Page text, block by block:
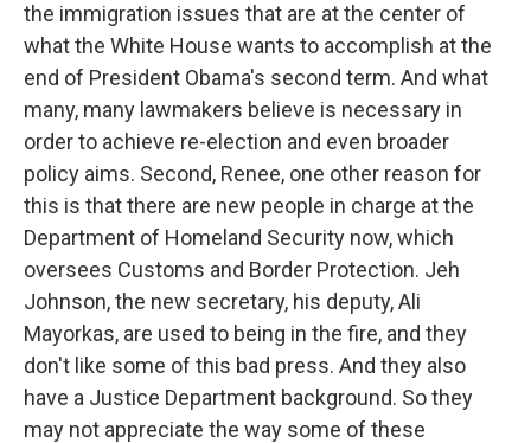
the immigration issues that are at the center of
what the White House wants to accomplish at the
end of President Obama's second term. And what
many, many lawmakers believe is necessary in
order to achieve re-election and even broader
policy aims. Second, Renee, one other reason for
this is that there are new people in charge at the
Department of Homeland Security now, which
oversees Customs and Border Protection. Jeh
Johnson, the new secretary, his deputy, Ali
Mayorkas, are used to being in the fire, and they
don't like some of this bad press. And they also
have a Justice Department background. So they
may not appreciate the way some of these